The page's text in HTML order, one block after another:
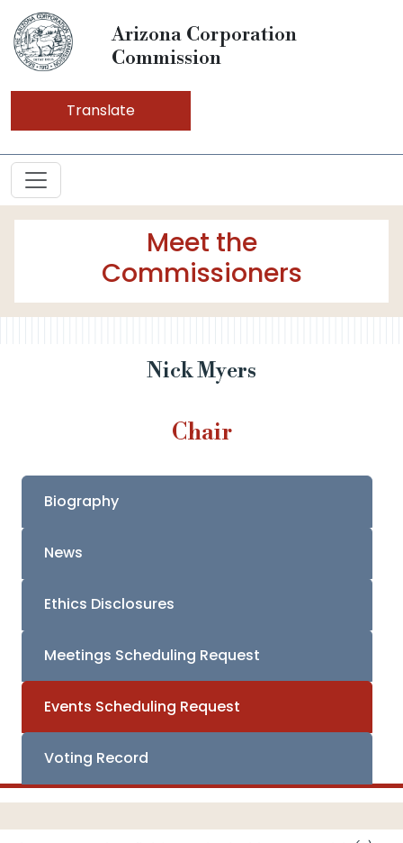
Arizona Corporation
Commission
Translate
Meet the
Commissioners
Nick Myers
Chair
Biography
News
Ethics Disclosures
Meetings Scheduling Request
Events Scheduling Request
Voting Record